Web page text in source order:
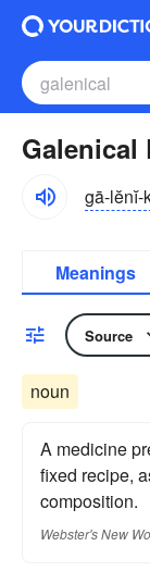
Galenical
gā-lĕnĭ-
Meanings
Source
noun
A medicine
fixed recipe,
composition.
Webster's New